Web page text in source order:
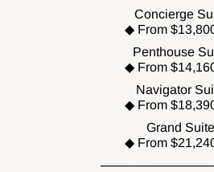
Concierge
◆ From
Penthouse
◆ From
Navigator
◆ From
Grand Suite
◆ From